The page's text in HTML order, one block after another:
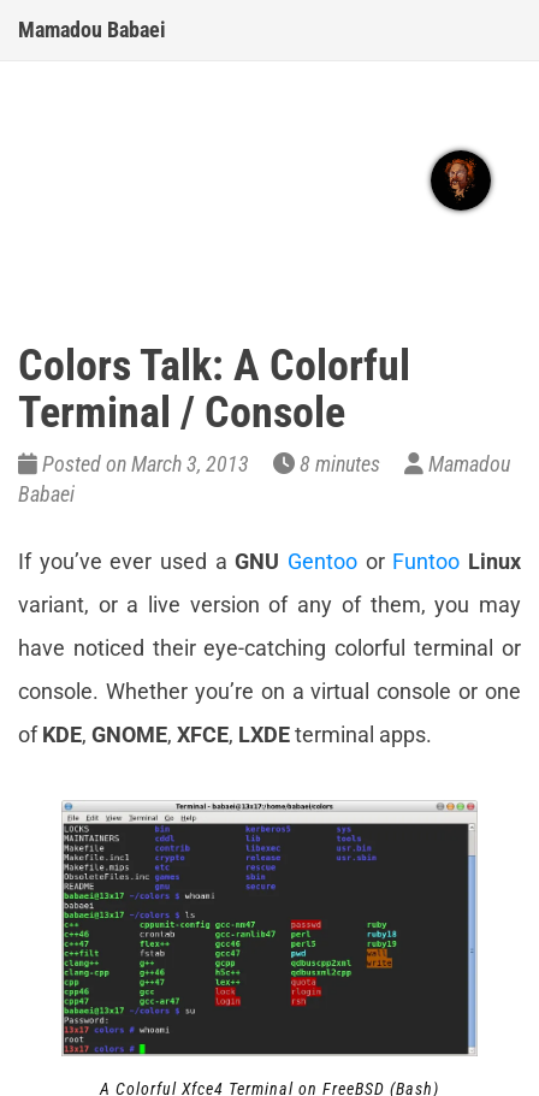
Mamadou Babaei
Colors Talk: A Colorful
Terminal / Console
Posted on March 3, 2013 8 minutes
Mamadou
Babaei
If you’ve ever used aGNU Gentoo or Funtoo Linux
variant, or a live version of any of them, you may
have noticed their eye-catching colorful terminal or
console. Whether you’re on a virtual console or one
ofKDE, GNOME, XFCE, LXDEterminal apps.
A Colorful Xfce4 Terminal on FreeBSD (Bash)